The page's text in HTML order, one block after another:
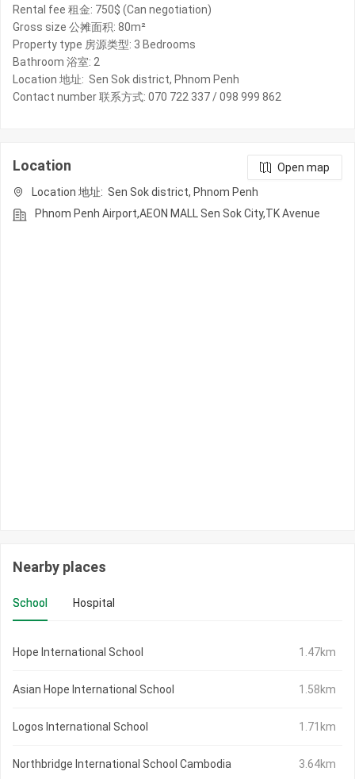
Rental fee 租金: 750$ (Can negotiation)
Gross size 公摊面积: 80m²
Property type 房源类型: 3 Bedrooms
Bathroom 浴室: 2
Location 地址: Sen Sok district, Phnom Penh
Contact number 联系方式: 070 722 337 / 098 999 862
Location
Open map
Location 地址: Sen Sok district, Phnom Penh
Phnom Penh Airport,AEON MALL Sen Sok City,TK Avenue
Nearby places
School Hospital
Hope International School 1.47km
Asian Hope International School 1.58km
Logos International School 1.71km
Northbridge International School Cambodia 3.64km